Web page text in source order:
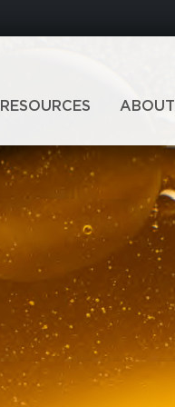
RESOURCES ABOUT